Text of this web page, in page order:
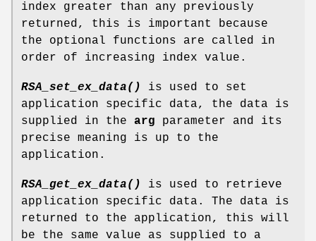
index greater than any previously
returned, this is important because
the optional functions are called in
order of increasing index value.
RSA_set_ex_data()
is used to set
application specific data, the data is
supplied in the arg parameter and its
precise meaning is up to the
application.
RSA_get_ex_data()
is used to retrieve
application specific data. The data is
returned to the application, this will
be the same value as supplied to a